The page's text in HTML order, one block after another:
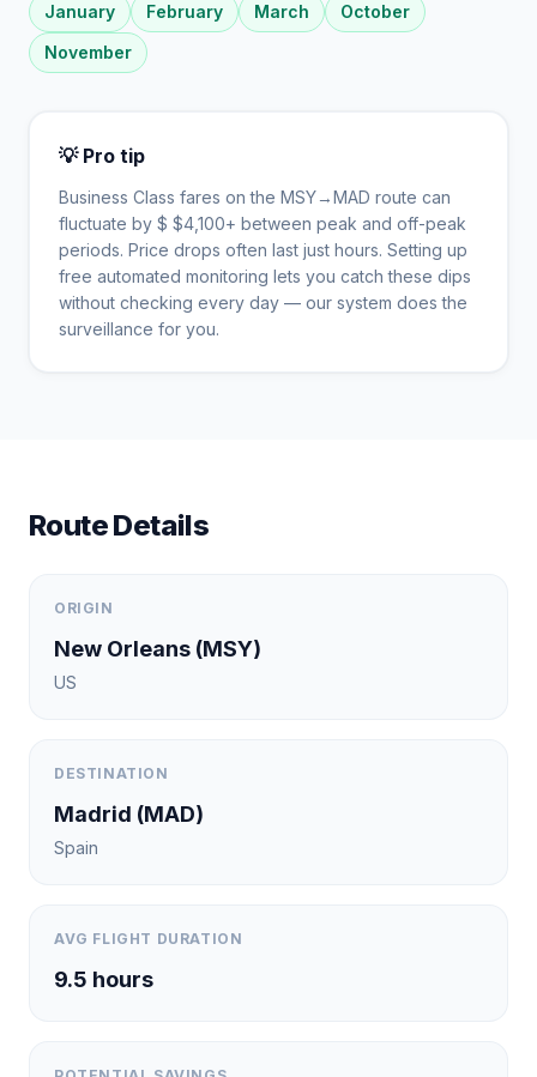
January February March
October
November
💡 Pro tip
Business Class fares on the MSY→MAD route can
fluctuate by $ $4,100+ between peak and off-peak
periods. Price drops often last just hours. Setting up
free automated monitoring lets you catch these dips
without checking every day — our system does the
surveillance for you.
Route Details
ORIGIN
New Orleans (MSY)
US
DESTINATION
Madrid (MAD)
Spain
AVG FLIGHT DURATION
9.5 hours